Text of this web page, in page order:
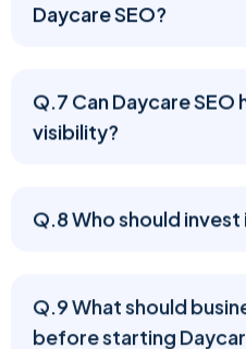
Daycare SEO?
Q.7 Can Daycare SEO
visibility?
Q.8 Who should invest
Q.9 What should
before starting